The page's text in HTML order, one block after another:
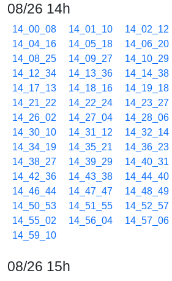
08/26 14h
14_00_08 14_01_10 14_02_12
14_04_16
14_05_18 14_06_20
14_08_25
14_09_27 14_10_29
14_12_34
14_13_36 14_14_38
14_17_13
14_18_16 14_19_18
14_21_22
14_22_24 14_23_27
14_26_02
14_27_04 14_28_06
14_30_10
14_31_12 14_32_14
14_34_19
14_35_21 14_36_23
14_38_27
14_39_29 14_40_31
14_42_36
14_43_38 14_44_40
14_46_44
14_47_47 14_48_49
14_50_53
14_51_55 14_52_57
14_55_02
14_56_04 14_57_06
14_59_10
08/26 15h